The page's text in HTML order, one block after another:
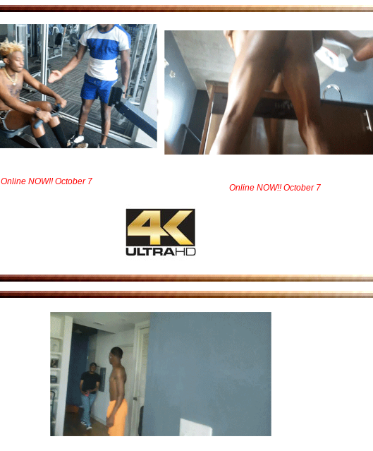
Online NOW!! October 7
Online NOW!! October 7